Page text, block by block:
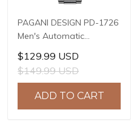
PAGANI DESIGN PD-1726
Men's Automatic
Watches 40mm Limited
Mechanical Stainless
Steel Wrist Watch for
Men NH35A Movement,
Sapphire Dial Glass
$129.99 USD
$149.99 USD
ADD TO CART